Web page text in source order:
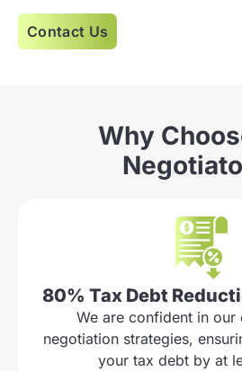
Contact Us
Why
80% Tax Debt
We are confident in our
negotiation strategies,
your tax debt by at